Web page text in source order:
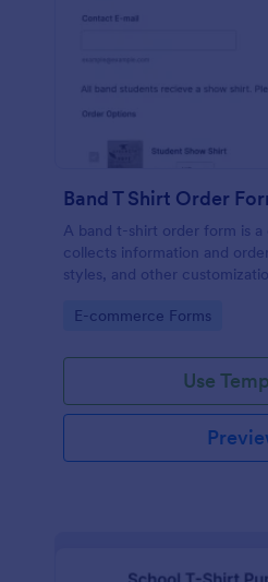
Band T Shirt Order
A band t-shirt order form is
collects information and
styles, and other
Go to Category:
E-commerce Forms
Use